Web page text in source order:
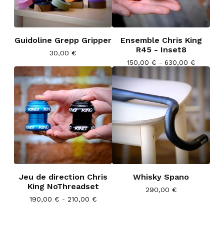
Guidoline Grepp Gripper
30,00 €
Ensemble Chris King
R45 - Inset8
150,00 € - 630,00 €
Jeu de direction Chris
King NoThreadset
190,00 € - 210,00 €
Whisky Spano
290,00 €